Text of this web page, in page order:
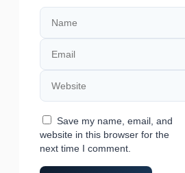
Name
Email
Website
Save my name, email, and
website in this browser for the
next time I comment.